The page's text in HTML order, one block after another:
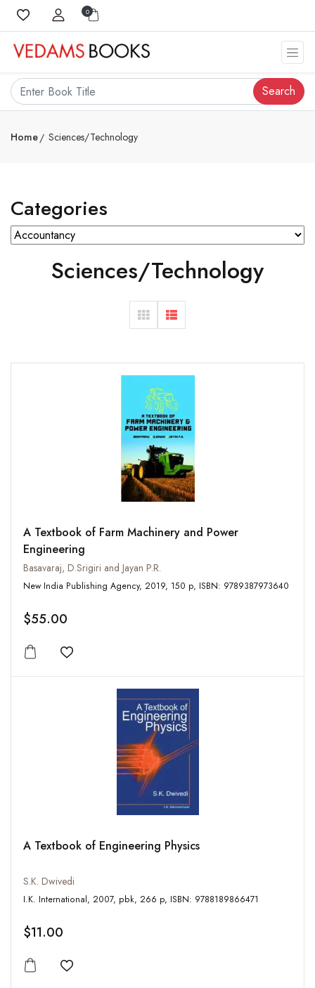
0
Search
Home Sciences/Technology
Categories
Sciences/Technology
A Textbook of Farm Machinery and Power
Engineering
Basavaraj, D.Srigiri and Jayan P.R.
New India Publishing Agency, 2019, 150 p, ISBN: 9789387973640
$55.00
Add to wishlist
A Textbook of Engineering Physics
S.K. Dwivedi
I.K. International, 2007, pbk, 266 p, ISBN: 9788189866471
$11.00
Add to wishlist